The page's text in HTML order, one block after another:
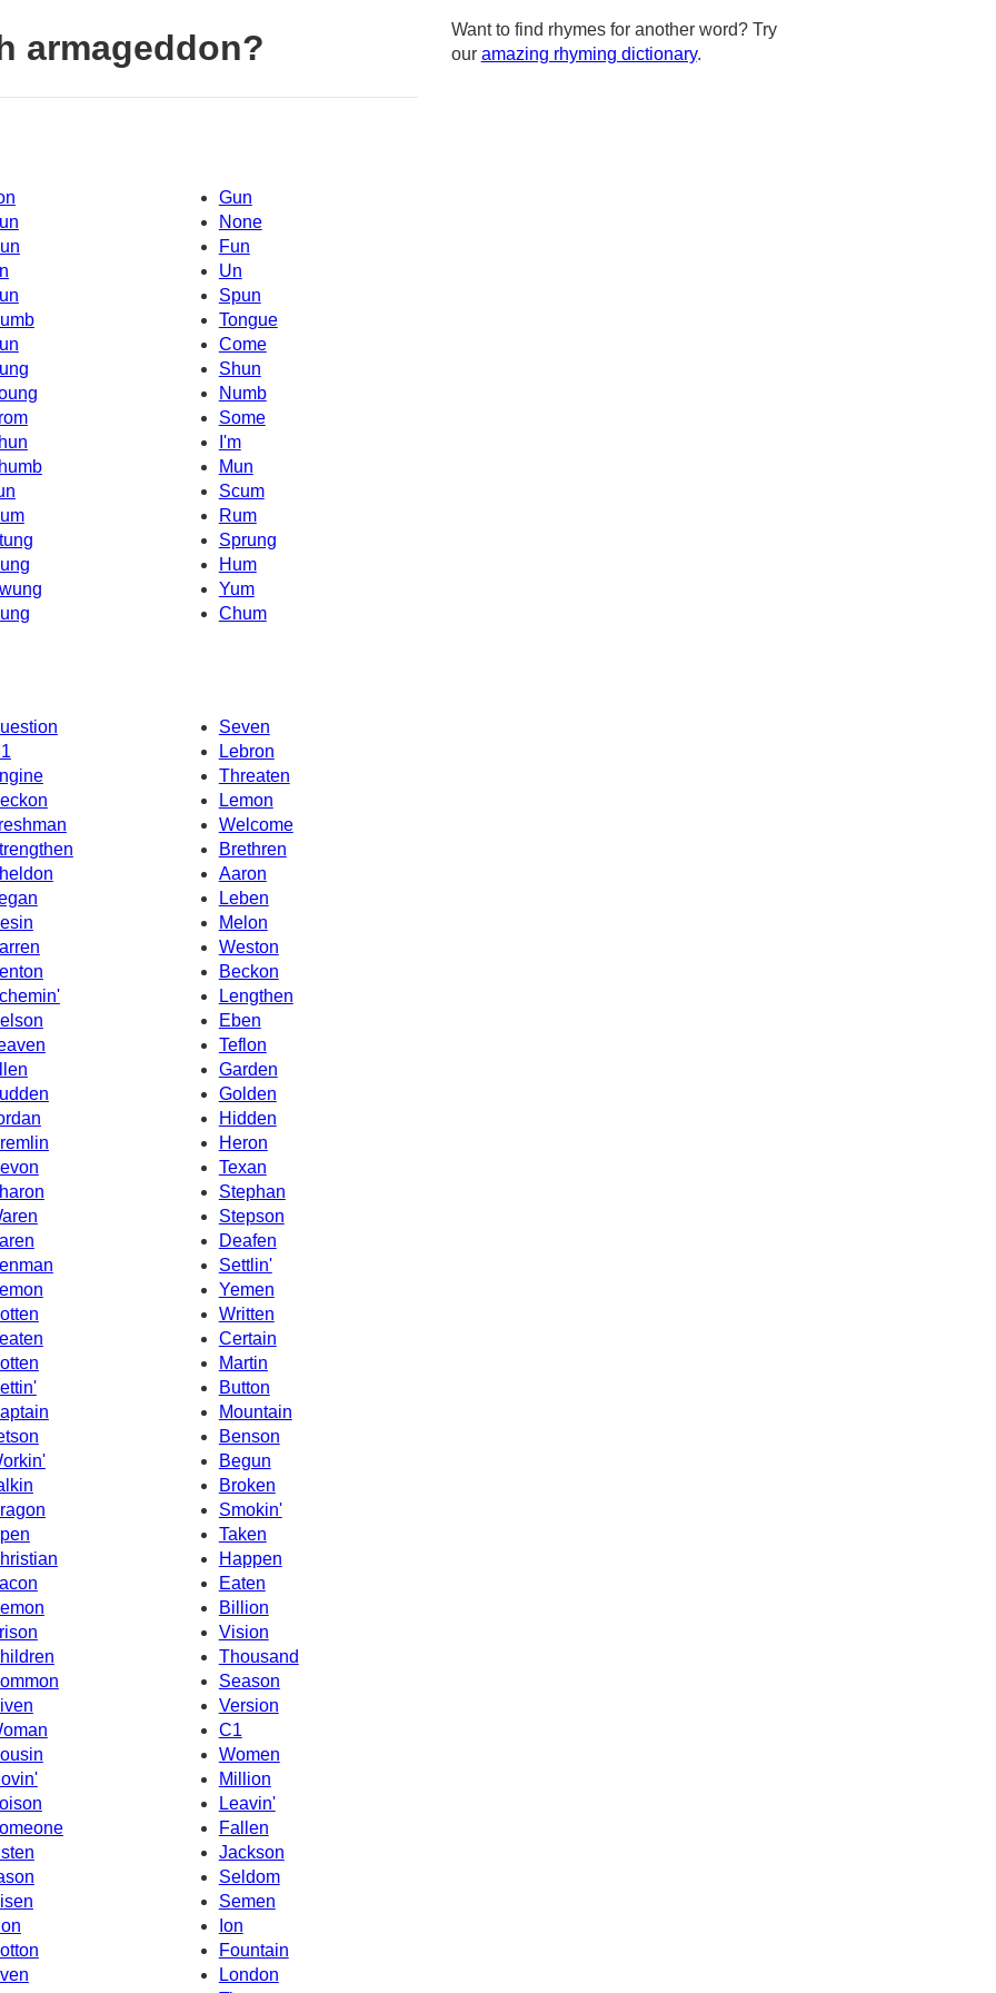
armageddon?
Gun
None
Fun
Un
Spun
Tongue
Come
Shun
Numb
Some
I'm
Mun
Scum
Rum
Sprung
Hum
Yum
Chum
Seven
Lebron
Threaten
Lemon
Welcome
Brethren
Aaron
Leben
Melon
Weston
Beckon
Lengthen
Eben
Teflon
Garden
Golden
Hidden
Heron
Texan
Stephan
Stepson
Deafen
Settlin'
Yemen
Written
Certain
Martin
Button
Mountain
Benson
Begun
Broken
Smokin'
Taken
Happen
Eaten
Billion
Vision
Thousand
Season
Version
C1
Women
Million
Leavin'
Fallen
Jackson
Seldom
Semen
Ion
Fountain
London
Want to find rhymes for another word? Try
our amazing rhyming dictionary.